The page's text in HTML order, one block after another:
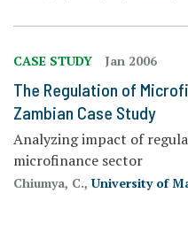
CASE STUDY Jan 2006
The Regulation of
Zambian Case Study
Analyzing impact of
microfinance sector
Chiumya, C.,University of